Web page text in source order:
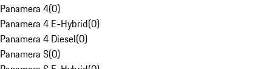
Panamera 4(0)
Panamera 4 E-Hybrid(0)
Panamera 4 Diesel(0)
Panamera S(0)